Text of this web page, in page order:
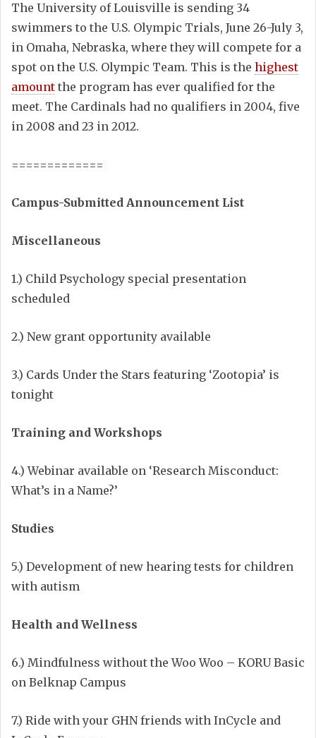
The University of Louisville is sending 34
swimmers to the U.S. Olympic Trials, June 26-July 3,
in Omaha, Nebraska, where they will compete for a
spot on the U.S. Olympic Team. This is the highest
amount the program has ever qualified for the
meet. The Cardinals had no qualifiers in 2004, five
in 2008 and 23 in 2012.
=============
Campus-Submitted Announcement List
Miscellaneous
1.) Child Psychology special presentation
scheduled
2.) New grant opportunity available
3.) Cards Under the Stars featuring ‘Zootopia’ is
tonight
Training and Workshops
4.) Webinar available on ‘Research Misconduct:
What’s in a Name?’
Studies
5.) Development of new hearing tests for children
with autism
Health and Wellness
6.) Mindfulness without the Woo Woo – KORU Basic
on Belknap Campus
7.) Ride with your GHN friends with InCycle and